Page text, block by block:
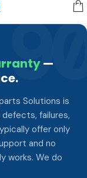
—
Solutions is
failures,
offer only
and no
works. We do